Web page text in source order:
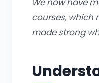
We now have
courses, which
made strong